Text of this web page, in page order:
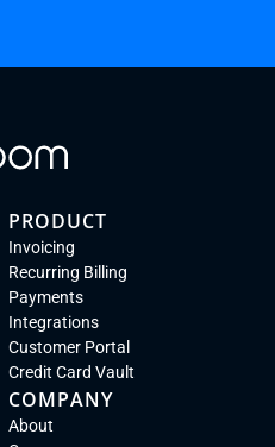
PRODUCT
Invoicing
Recurring Billing
Payments
Integrations
Customer Portal
Credit Card Vault
COMPANY
About